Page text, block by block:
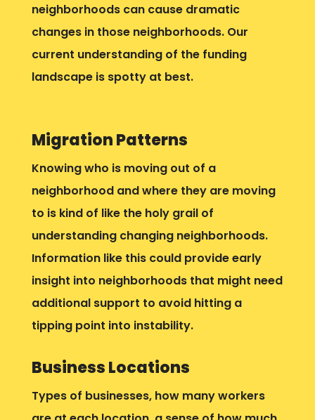
neighborhoods can cause dramatic
changes in those neighborhoods. Our
current understanding of the funding
landscape is spotty at best.
Migration Patterns
Knowing who is moving out of a
neighborhood and where they are moving
to is kind of like the holy grail of
understanding changing neighborhoods.
Information like this could provide early
insight into neighborhoods that might need
additional support to avoid hitting a
tipping point into instability.
Business Locations
Types of businesses, how many workers